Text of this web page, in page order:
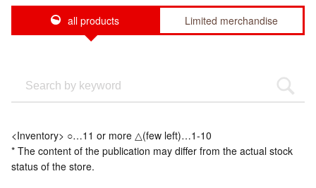
all products Limited merchandise
<Inventory> ○…11 or more △(few left)…1-10
* The content of the publication may differ from the actual stock
status of the store.